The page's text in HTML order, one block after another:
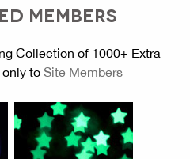
MEMBERS
Collection of 1000+ Extra
to Site Members